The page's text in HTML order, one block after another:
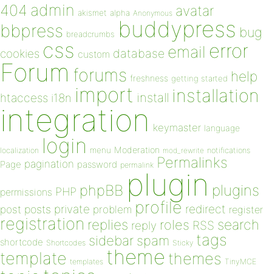
404 admin akismet alpha Anonymous avatar
bbpress breadcrumbs buddypress bug
cookies css custom database email error
Forum forums freshness getting started help
htaccess i18n import install installation
integration keymaster language
localization login menu Moderation mod_rewrite notifications
Page pagination password permalink Permalinks
permissions PHP phpBB plugin plugins
post posts private problem profile redirect register
registration replies reply roles RSS search
shortcode Shortcodes sidebar spam Sticky tags
template templates theme themes TinyMCE